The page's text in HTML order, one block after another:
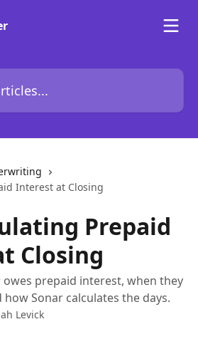
Interest at Closing
Prepaid
Closing
prepaid interest, when they
how Sonar calculates the days.
Levick